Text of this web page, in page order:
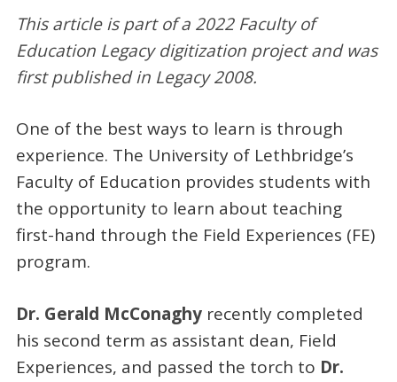
This article is part of a 2022 Faculty of
Education Legacy digitization project and was
first published in Legacy 2008.
One of the best ways to learn is through
experience. The University of Lethbridge’s
Faculty of Education provides students with
the opportunity to learn about teaching
first-hand through the Field Experiences (FE)
program.
Dr. Gerald McConaghy recently completed
his second term as assistant dean, Field
Experiences, and passed the torch to Dr.